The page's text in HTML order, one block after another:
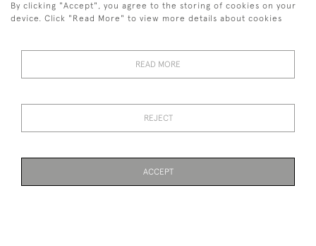
PRIVACY STATEMENT
TERMS & CONDITIONS Cookies
By clicking "Accept", you agree to the storing of cookies on your
device. Click "Read More" to view more details about cookies
READ MORE
REJECT
ACCEPT